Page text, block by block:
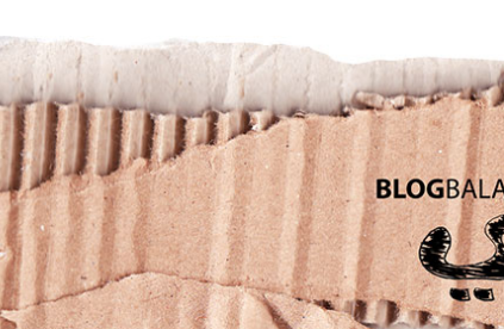
HUMOR BALADI OPINIONS/CRITIQUES